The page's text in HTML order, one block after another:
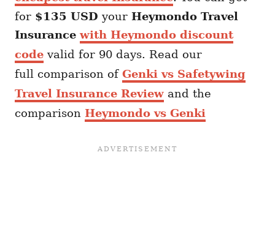
for $135 USD your Heymondo Travel
Insurancewith Heymondo discount
code valid for 90 days. Read our
full comparison of Genki vs Safetywing
Travel Insurance Review and the
comparison Heymondo vs Genki